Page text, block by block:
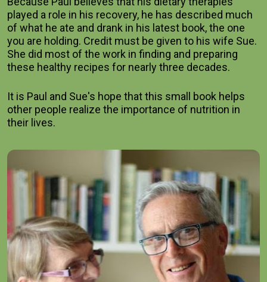
played a role in his recovery, he has described much
of what he ate and drank in his latest book, the one
you are holding. Credit must be given to his wife Sue.
She did most of the work in finding and preparing
these healthy recipes for nearly three decades.
It is Paul and Sue's hope that this small book helps
other people realize the importance of nutrition in
their lives.